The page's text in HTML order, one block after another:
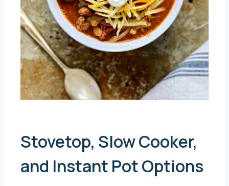
Stovetop, Slow Cooker,
and Instant Pot Options